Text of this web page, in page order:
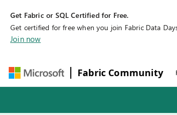
Get Fabric or SQL Certified for Free.
Get certified for free when you join Fabric Data
Join now
Fabric Community